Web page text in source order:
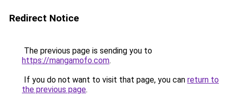
Redirect Notice
The previous page is sending you to
https://mangamofo.com.
If you do not want to visit that page, you can return to
the previous page.